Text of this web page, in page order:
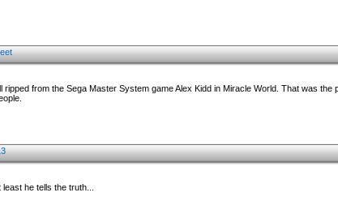
ripped from the Sega Master System game Alex Kidd in Miracle World. That was
least he tells the truth...